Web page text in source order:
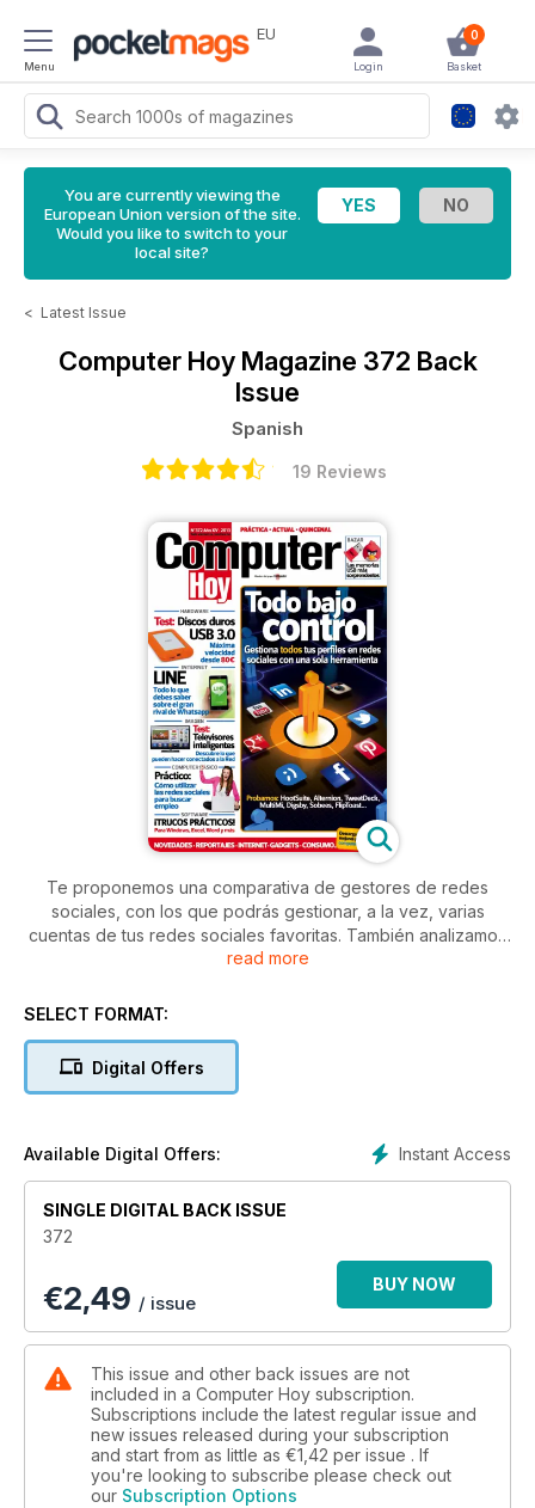
Menu
EU 0
Basket
Login
You are currently viewing the
European Union version of the site.
Would you like to switch to your
local site?
< Latest Issue
Computer Hoy Magazine 372 Back
Issue
Spanish
19 Reviews
Te proponemos una comparativa de gestores de redes
sociales, con los que podrás gestionar, a la vez, varias
cuentas de tus redes sociales favoritas. También analizamos
varios discos duros USB 3.0 y te indicamos todo lo que
Además, encontrarás un test de Smart TV de 40 pulgadas, y
read more
SELECT FORMAT:
Digital Offers
Instant Access
Available Digital Offers:
SINGLE DIGITAL BACK ISSUE
372
€2,49 / issue
BUY NOW
This issue and other back issues are not
included in a Computer Hoy subscription.
Subscriptions include the latest regular issue and
new issues released during your subscription
and start from as little as €1,42 per issue . If
you're looking to subscribe please check out
our Subscription Options